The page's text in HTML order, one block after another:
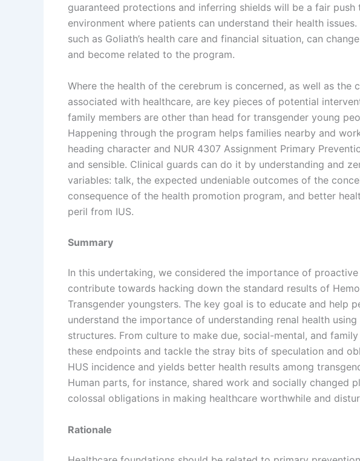
guaranteed protections and inferring shields will be a fair
environment where patients can understand their health
such as Goliath’s health care and financial situation, can
and become related to the program.
Where the health of the cerebrum is concerned, as well as the
associated with healthcare, are key pieces of potential
family members are other than head for transgender young
Happening through the program helps families nearby and
heading character and NUR 4307 Assignment Primary
and sensible. Clinical guards can do it by understanding and
variables: talk, the expected undeniable outcomes of the
consequence of the health promotion program, and better
peril from IUS.
Summary
In this undertaking, we considered the importance of
contribute towards hacking down the standard results of
Transgender youngsters. The key goal is to educate and help
understand the importance of understanding renal health
structures. From culture to make due, social-mental, and
these endpoints and tackle the stray bits of speculation and
HUS incidence and yields better health results among
Human parts, for instance, shared work and socially changed
colossal obligations in making healthcare worthwhile and
Rationale